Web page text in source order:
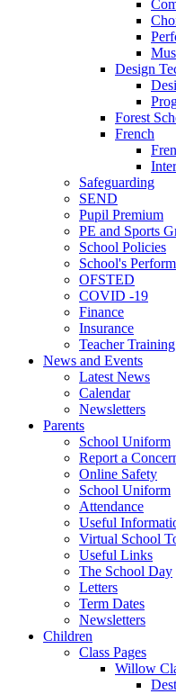
Design
Forest
French
Safeguarding
SEND
Pupil Premium
PE and Sports
School Policies
School's
OFSTED
COVID -19
Finance
Insurance
Teacher
News and Events
Latest News
Calendar
Newsletters
Parents
School Uniform
Report a
Online Safety
School Uniform
Attendance
Useful
Virtual School
Useful Links
The School Day
Letters
Term Dates
Newsletters
Children
Class Pages
Willow